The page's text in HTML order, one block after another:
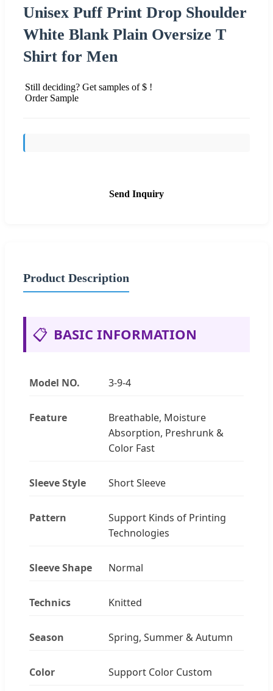
Unisex Puff Print Drop Shoulder
White Blank Plain Oversize T
Shirt for Men
Still deciding? Get samples of $ !
Order Sample
Send Inquiry
Product Description
📋 BASIC INFORMATION
Model NO. 3-9-4
Feature
Breathable, Moisture
Absorption, Preshrunk &
Color Fast
Sleeve Style Short Sleeve
Pattern
Support Kinds of Printing
Technologies
Sleeve Shape Normal
Technics Knitted
Season Spring, Summer & Autumn
Color Support Color Custom